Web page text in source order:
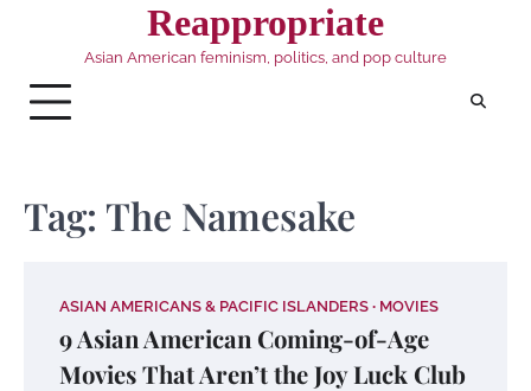
Reappropriate
Asian American feminism, politics, and pop culture
Tag: The Namesake
ASIAN AMERICANS & PACIFIC ISLANDERS MOVIES
9 Asian American Coming-of-Age
Movies That Aren’t the Joy Luck Club